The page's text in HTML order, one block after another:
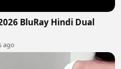
BluRay Hindi Dual
ago